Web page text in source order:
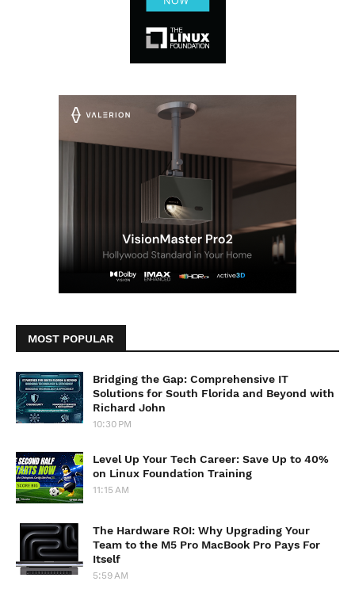
MOST POPULAR
Bridging the Gap: Comprehensive IT
Solutions for South Florida and Beyond with
Richard John
10:30 PM
Level Up Your Tech Career: Save Up to 40%
on Linux Foundation Training
11:15 AM
The Hardware ROI: Why Upgrading Your
Team to the M5 Pro MacBook Pro Pays For
Itself
5:59 AM